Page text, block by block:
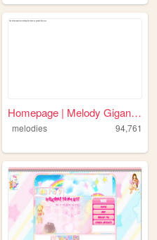
Homepage | Melody Gigant Hot...
melodies 94,761